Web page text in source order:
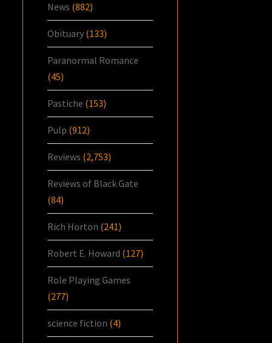
News (882)
Obituary (133)
Paranormal Romance
(45)
Pastiche (153)
Pulp (912)
Reviews (2,753)
Reviews of Black Gate
(84)
Rich Horton (241)
Robert E. Howard (127)
Role Playing Games
(277)
science fiction (4)